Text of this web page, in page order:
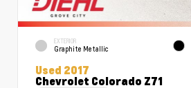
EXTERIOR
Graphite Metallic
Used 2017
Chevrolet Colorado Z71